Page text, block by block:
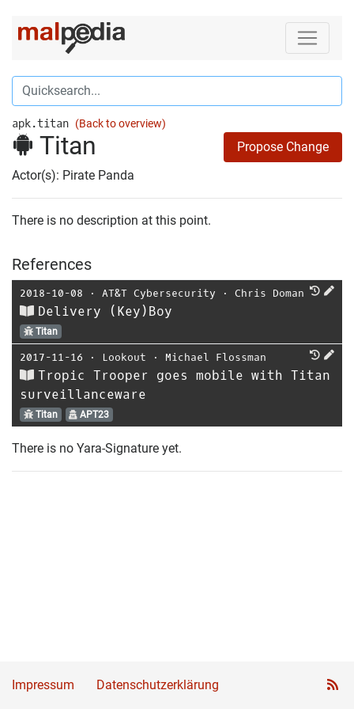
apk.titan (Back to overview)
Titan
Propose Change
Actor(s): Pirate Panda
There is no description at this point.
References
2018-10-08 ⋅ AT&T Cybersecurity ⋅ Chris Doman
Delivery (Key)Boy
Titan
2017-11-16 ⋅ Lookout ⋅ Michael Flossman
Tropic Trooper goes mobile with Titan
surveillanceware
Titan APT23
There is no Yara-Signature yet.
Impressum Datenschutzerklärung